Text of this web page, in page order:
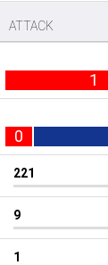
ATTACK
1
0
221
9
1